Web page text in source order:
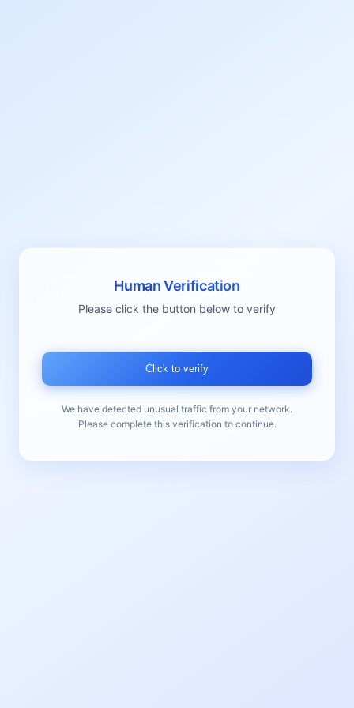
Human Verification
Please click the button below to verify
Click to verify
We have detected unusual traffic from your network.
Please complete this verification to continue.